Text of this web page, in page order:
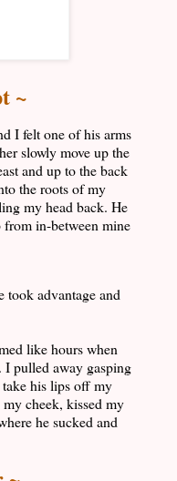
~
I felt one of his arms
slowly move up the
and up to the back
the roots of my
my head back. He
in-between mine
took advantage and
like hours when
pulled away gasping
his lips off my
cheek, kissed my
he sucked and